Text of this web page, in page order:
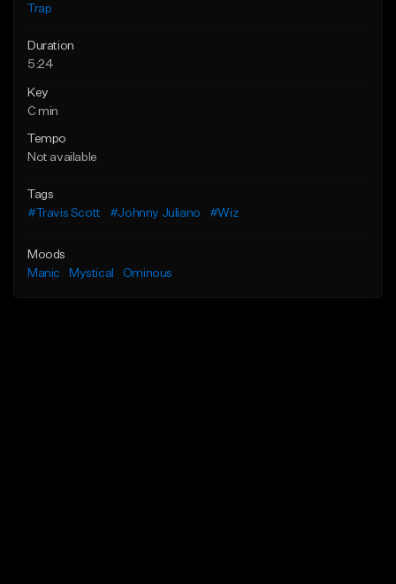
Trap
Duration
5:24
Key
C min
Tempo
Not available
Tags
#Travis Scott
#Johnny Juliano #Wiz
Moods
Manic
Mystical Ominous